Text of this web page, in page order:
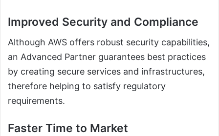
Improved Security and Compliance
Although AWS offers robust security capabilities,
an Advanced Partner guarantees best practices
by creating secure services and infrastructures,
therefore helping to satisfy regulatory
requirements.
Faster Time to Market